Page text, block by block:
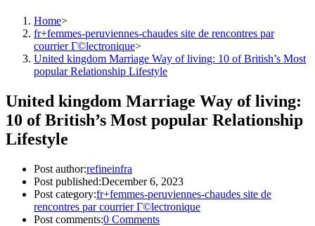
Home>
fr+femmes-peruviennes-chaudes site de rencontres par
courrier Г©lectronique>
United kingdom Marriage Way of living: 10 of British’s Most
popular Relationship Lifestyle
United kingdom Marriage Way of living:
10 of British’s Most popular Relationship
Lifestyle
Post author:refineinfra
Post published:December 6, 2023
Post category:fr+femmes-peruviennes-chaudes site de
rencontres par courrier Г©lectronique
Post comments:0 Comments